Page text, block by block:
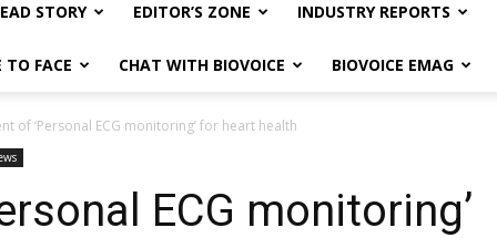
STORY EDITOR’S ZONE INDUSTRY REPORTS
TO FACE CHAT WITH BIOVOICE BIOVOICE EMAG
of ‘Personal ECG monitoring’ for heart health
ECG monitoring’